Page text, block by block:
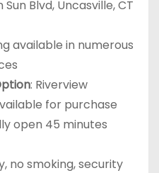
Sun Blvd, Uncasville, CT
available in numerous
: Riverview
for purchase
open 45 minutes
no smoking, security